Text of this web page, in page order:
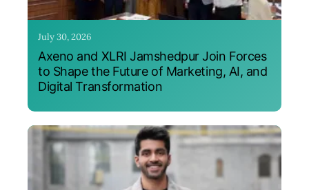
July 30, 2026
Axeno and XLRI Jamshedpur Join Forces
to Shape the Future of Marketing, AI, and
Digital Transformation